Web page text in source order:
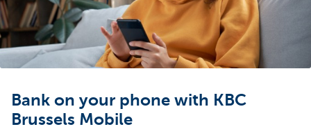
Bank on your phone with KBC
Brussels Mobile